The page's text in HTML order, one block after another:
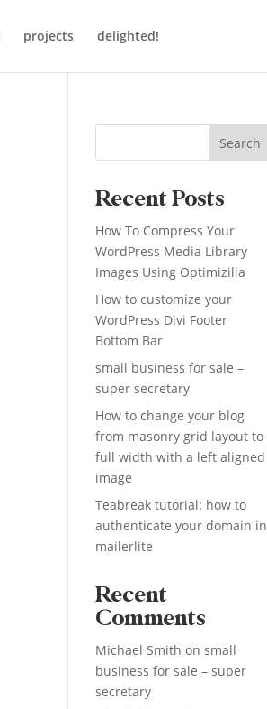
projects delighted!
Search
Recent Posts
How To Compress Your
WordPress Media Library
Images Using Optimizilla
How to customize your
WordPress Divi Footer
Bottom Bar
small business for sale –
super secretary
How to change your blog
from masonry grid layout to
full width with a left aligned
image
Teabreak tutorial: how to
authenticate your domain in
mailerlite
Recent
Comments
Michael Smith onsmall
business for sale – super
secretary